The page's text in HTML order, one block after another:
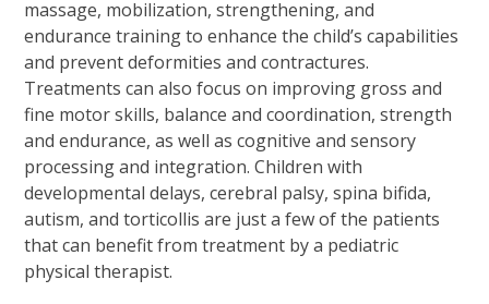
massage, mobilization, strengthening, and
endurance training to enhance the child’s capabilities
and prevent deformities and contractures.
Treatments can also focus on improving gross and
fine motor skills, balance and coordination, strength
and endurance, as well as cognitive and sensory
processing and integration. Children with
developmental delays, cerebral palsy, spina bifida,
autism, and torticollis are just a few of the patients
that can benefit from treatment by a pediatric
physical therapist.